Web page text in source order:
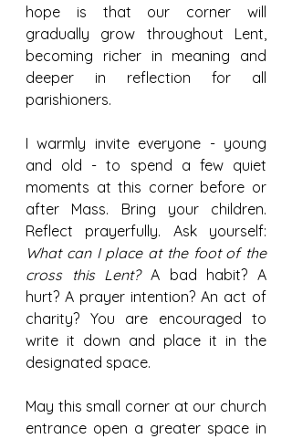
hope is that our corner will
gradually grow throughout Lent,
becoming richer in meaning and
deeper in reflection for all
parishioners.
I warmly invite everyone - young
and old - to spend a few quiet
moments at this corner before or
after Mass. Bring your children.
What can I place at the foot of the
cross this Lent? A bad habit? A
hurt? A prayer intention? An act of
charity? You are encouraged to
write it down and place it in the
designated space.
May this small corner at our church
entrance open a greater space in